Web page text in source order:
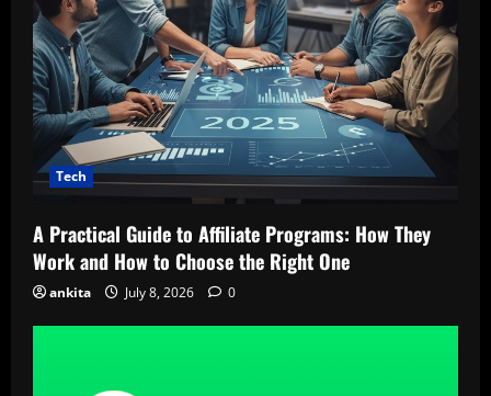
Tech
A Practical Guide to Affiliate Programs: How They
Work and How to Choose the Right One
ankita July 8, 2026 0